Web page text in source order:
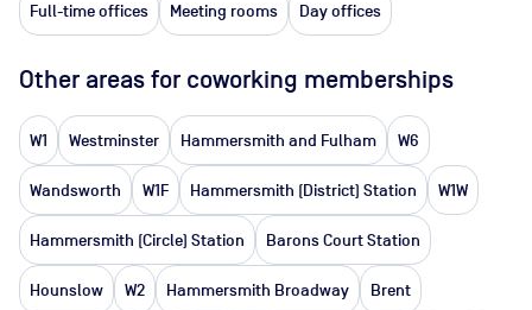
Full-time offices Meeting rooms Day offices
Other areas for coworking memberships
W1 Westminster Hammersmith and Fulham W6
Wandsworth W1F Hammersmith (District) Station W1W
Hammersmith (Circle) Station Barons Court Station
Hounslow W2 Hammersmith Broadway Brent